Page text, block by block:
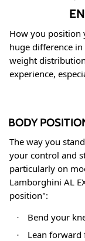
How you position
huge difference
weight
experience,
BODY
The way you
your control and
particularly on
Lamborghini AL
position":
· Bend your
· Lean